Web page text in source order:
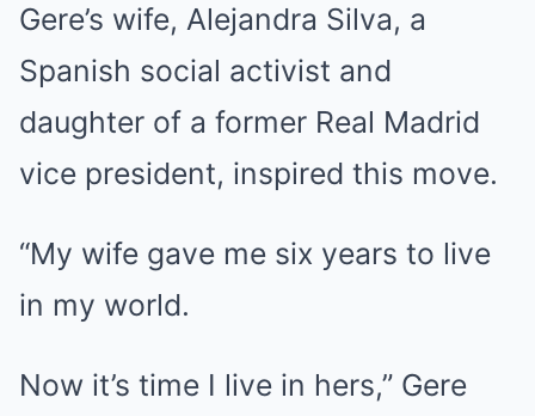
Gere’s wife, Alejandra Silva, a
Spanish social activist and
daughter of a former Real Madrid
vice president, inspired this move.
“My wife gave me six years to live
in my world.
Now it’s time I live in hers,” Gere